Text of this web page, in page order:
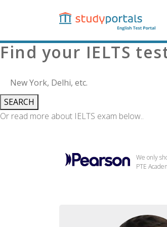
content
Find your IELTS
SEARCH
Or read more about IELTS exam below..
We only
PTE